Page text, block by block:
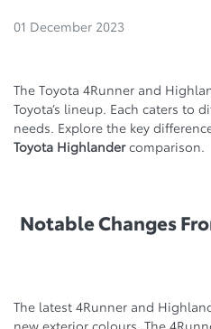
01 December 2023
The Tоyota 4Runner and
Toyota’s lineup. Each caters to
needs. Explore the key
Toyota Highlandercomparison.
Notable Changes
The latest 4Runner and
new exterior colours. The